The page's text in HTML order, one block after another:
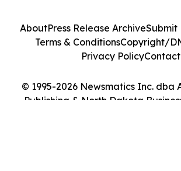
© 1995-2026 Newsmatics Inc. dba
Publishing & North Dakota
AboutPress Release ArchiveSubmit
Terms & ConditionsCopyright/
Privacy PolicyContact